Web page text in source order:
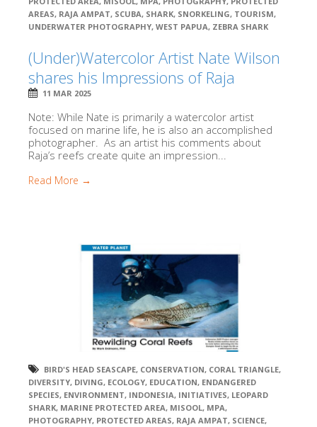
AREAS, RAJA AMPAT, SCUBA, SHARK, SNORKELING, TOURISM,
UNDERWATER PHOTOGRAPHY, WEST PAPUA, ZEBRA SHARK
(Under)Watercolor Artist Nate Wilson
shares his Impressions of Raja
11 MAR 2025
Note: While Nate is primarily a watercolor artist
focused on marine life, he is also an accomplished
photographer. As an artist his comments about
Raja’s reefs create quite an impression...
Read More →
BIRD'S HEAD SEASCAPE, CONSERVATION, CORAL TRIANGLE,
DIVERSITY, DIVING, ECOLOGY, EDUCATION, ENDANGERED
SPECIES, ENVIRONMENT, INDONESIA, INITIATIVES, LEOPARD
SHARK, MARINE PROTECTED AREA, MISOOL, MPA,
PHOTOGRAPHY, PROTECTED AREAS, RAJA AMPAT, SCIENCE,